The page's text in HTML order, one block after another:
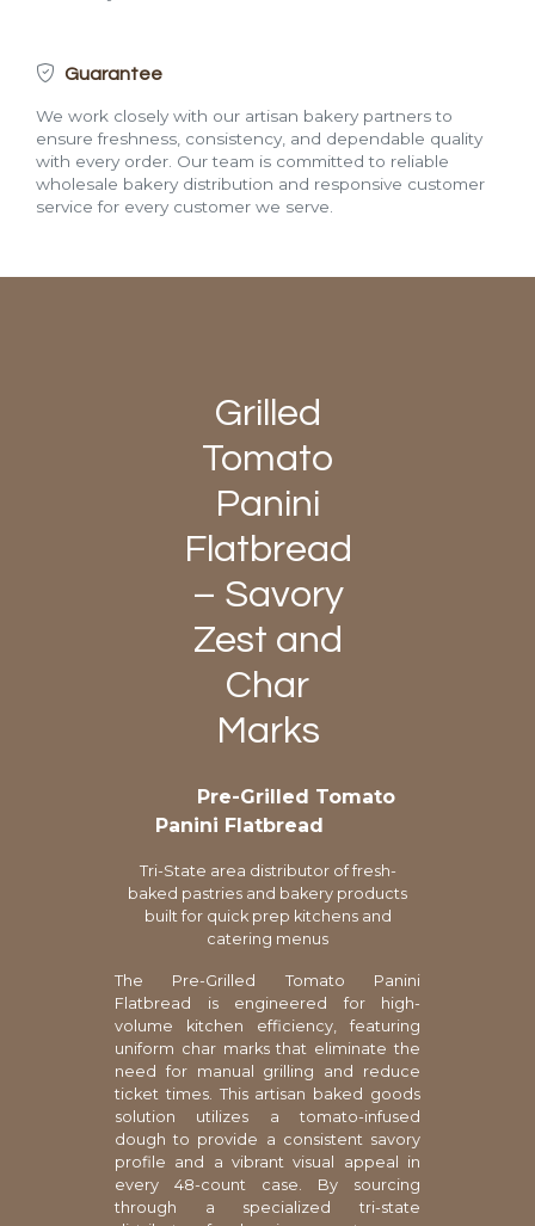
Guarantee
We work closely with our artisan bakery partners to
ensure freshness, consistency, and dependable quality
with every order. Our team is committed to reliable
wholesale bakery distribution and responsive customer
service for every customer we serve.
Grilled
Tomato
Panini
Flatbread
– Savory
Zest and
Char
Marks
Pre-Grilled Tomato
Panini Flatbread
Tri-State area distributor of fresh-
baked pastries and bakery products
built for quick prep kitchens and
catering menus
The Pre-Grilled Tomato Panini
Flatbread is engineered for high-
volume kitchen efficiency, featuring
uniform char marks that eliminate the
need for manual grilling and reduce
ticket times. This artisan baked goods
solution utilizes a tomato-infused
dough to provide a consistent savory
profile and a vibrant visual appeal in
every 48-count case. By sourcing
through a specialized tri-state